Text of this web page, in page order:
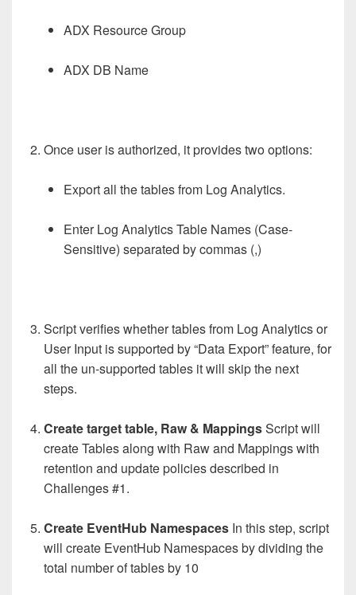
ADX Resource Group
ADX DB Name
Once user is authorized, it provides two options:
Export all the tables from Log Analytics.
Enter Log Analytics Table Names (Case-
Sensitive) separated by commas (,)
Script verifies whether tables from Log Analytics or
User Input is supported by “Data Export” feature, for
all the un-supported tables it will skip the next
steps.
Create target table, Raw & MappingsScript will
create Tables along with Raw and Mappings with
retention and update policies described in
Challenges #1.
Create EventHub Namespaces In this step, script
will create EventHub Namespaces by dividing the
total number of tables by 10